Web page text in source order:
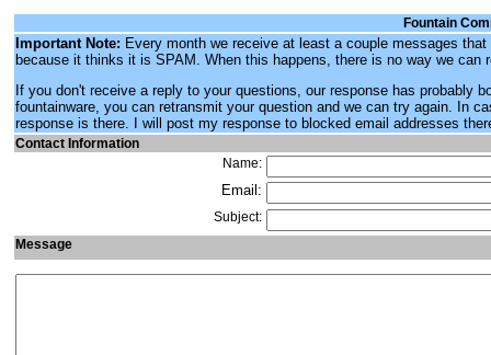
Fountain
Important Note: Every month we receive at least a couple messages
because it thinks it is SPAM. When this happens, there is no way we can
If you don't receive a reply to your questions, our response has probably
fountainware, you can retransmit your question and we can try again. In
response is there. I will post my response to blocked email addresses
Contact Information
Name:
Email:
Subject:
Message